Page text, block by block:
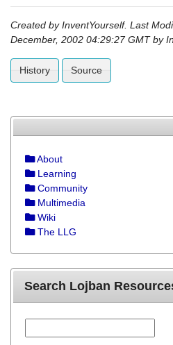
Created by InventYourself. Last
December, 2002 04:29:27 GMT by
History Source
About
Learning
Community
Multimedia
Wiki
The LLG
Search Lojban